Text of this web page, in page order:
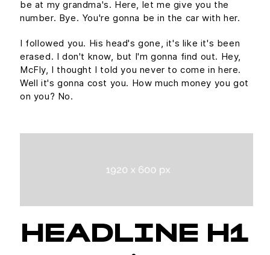
be at my grandma's. Here, let me give you the
number. Bye. You're gonna be in the car with her.
I followed you. His head's gone, it's like it's been
erased. I don't know, but I'm gonna find out. Hey,
McFly, I thought I told you never to come in here.
Well it's gonna cost you. How much money you got
on you? No.
HEADLINE H1